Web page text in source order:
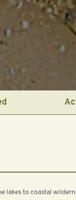
lakes to coastal